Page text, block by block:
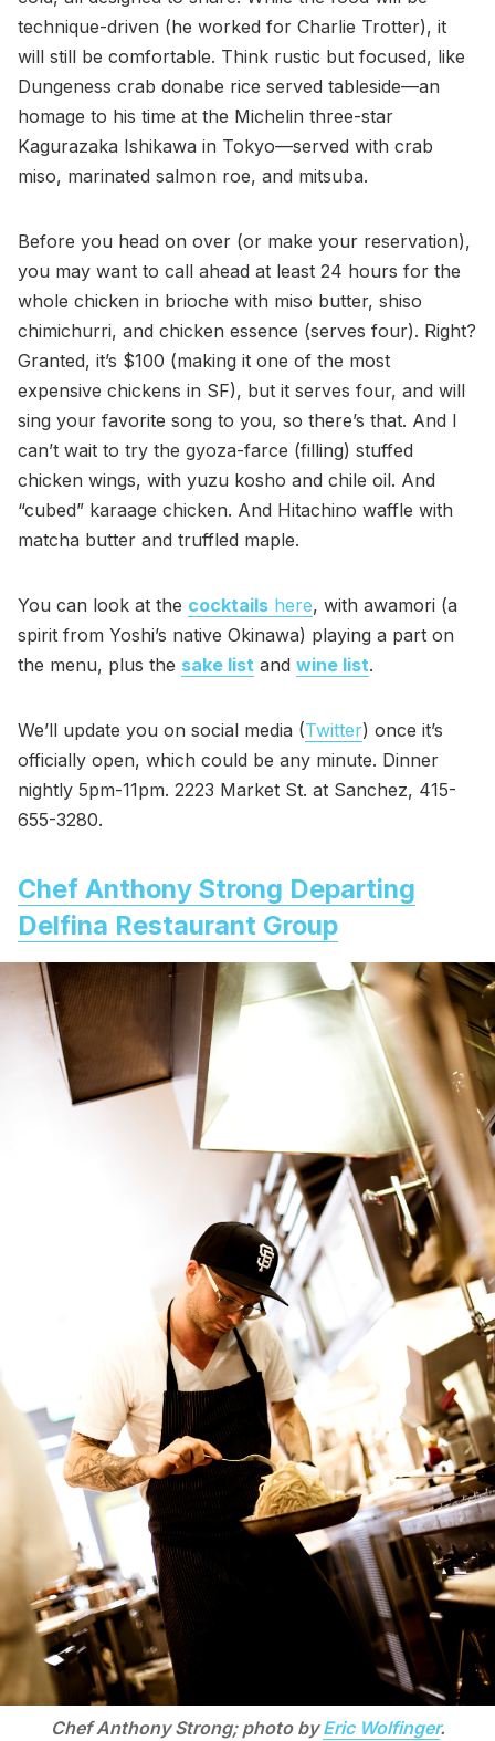
technique-driven (he worked for Charlie Trotter), it
will still be comfortable. Think rustic but focused, like
Dungeness crab donabe rice served tableside—an
homage to his time at the Michelin three-star
Kagurazaka Ishikawa in Tokyo—served with crab
miso, marinated salmon roe, and mitsuba.
Before you head on over (or make your reservation),
you may want to call ahead at least 24 hours for the
whole chicken in brioche with miso butter, shiso
chimichurri, and chicken essence (serves four). Right?
Granted, it’s $100 (making it one of the most
expensive chickens in SF), but it serves four, and will
sing your favorite song to you, so there’s that. And I
can’t wait to try the gyoza-farce (filling) stuffed
chicken wings, with yuzu kosho and chile oil. And
“cubed” karaage chicken. And Hitachino waffle with
matcha butter and truffled maple.
You can look at the cocktails here, with awamori (a
spirit from Yoshi’s native Okinawa) playing a part on
the menu, plus the sake list and wine list.
We’ll update you on social media (Twitter) once it’s
officially open, which could be any minute. Dinner
nightly 5pm-11pm. 2223 Market St. at Sanchez, 415-
655-3280.
Chef Anthony Strong Departing
Delfina Restaurant Group
Chef Anthony Strong; photo byEric Wolfinger.